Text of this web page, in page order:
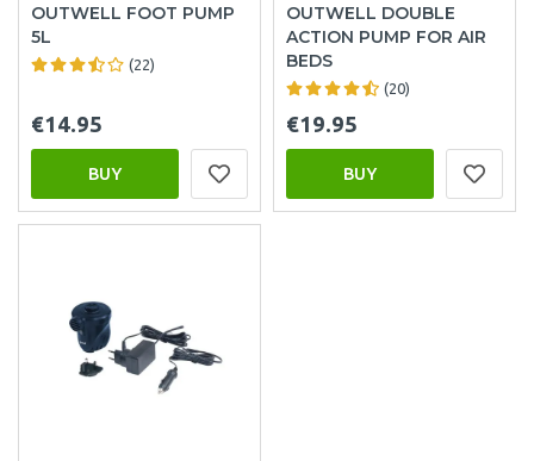
OUTWELL FOOT PUMP
5L
(22)
€14.95
BUY
OUTWELL DOUBLE
ACTION PUMP FOR AIR
BEDS
(20)
€19.95
BUY